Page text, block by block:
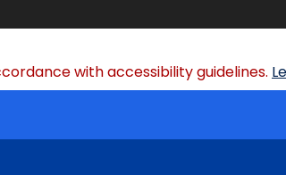
with accessibility guidelines.